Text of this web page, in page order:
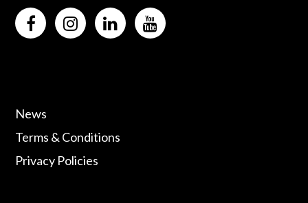
News
Terms & Conditions
Privacy Policies